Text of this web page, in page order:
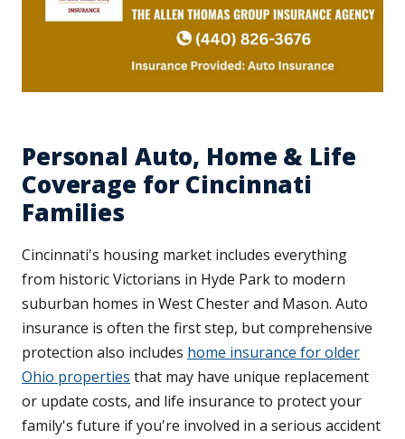
Personal Auto, Home & Life
Coverage for Cincinnati
Families
Cincinnati's housing market includes everything
from historic Victorians in Hyde Park to modern
suburban homes in West Chester and Mason. Auto
insurance is often the first step, but comprehensive
protection also includes home insurance for older
Ohio properties that may have unique replacement
or update costs, and life insurance to protect your
family's future if you're involved in a serious accident